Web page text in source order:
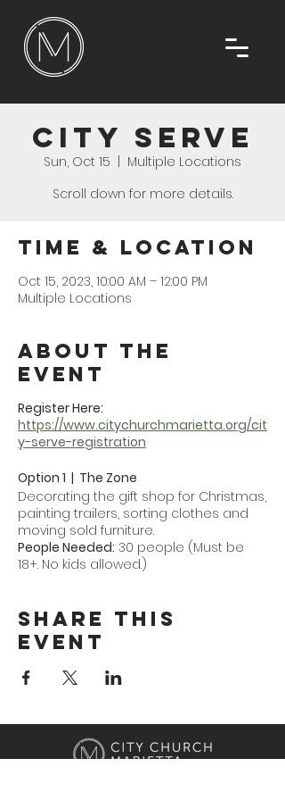
City Serve
Sun, Oct 15
Multiple Locations
Scroll down for more details.
Time & Location
Oct 15, 2023, 10:00 AM – 12:00 PM
Multiple Locations
About the
Event
Register Here:
https://www.citychurchmarietta.org/cit
y-serve-registration
Option 1 | The Zone
Decorating the gift shop for Christmas,
painting trailers, sorting clothes and
moving sold furniture.
People Needed: 30 people (Must be
18+. No kids allowed.)
Option 2 | First Care Women's Clinic
Flipping the boutique (lots of heavy
lifting), cleaning and some office task
People Needed:30 people (Students
and adults, with a large need for
males for heavy lifting.)
Share This
Event